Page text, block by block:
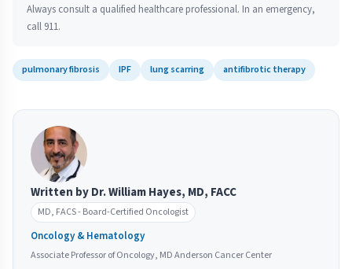
Always consult a qualified healthcare professional. In an emergency,
call 911.
pulmonary fibrosis IPF lung scarring antifibrotic therapy
Written by Dr. William Hayes, MD, FACC
MD, FACS - Board-Certified Oncologist
Oncology & Hematology
Associate Professor of Oncology, MD Anderson Cancer Center